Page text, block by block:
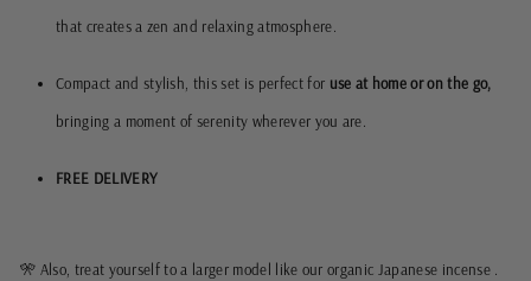
that creates a zen and relaxing atmosphere.
Compact and stylish, this set is perfect for use at home or on the go,
bringing a moment of serenity wherever you are.
FREE DELIVERY
🎌 Also, treat yourself to a larger model like ourorganic Japanese incense.